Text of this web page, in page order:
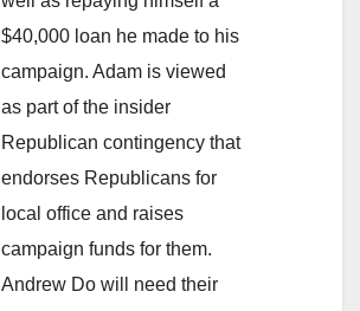
$40,000 loan he made to his
campaign. Adam is viewed
as part of the insider
Republican contingency that
endorses Republicans for
local office and raises
campaign funds for them.
Andrew Do will need their